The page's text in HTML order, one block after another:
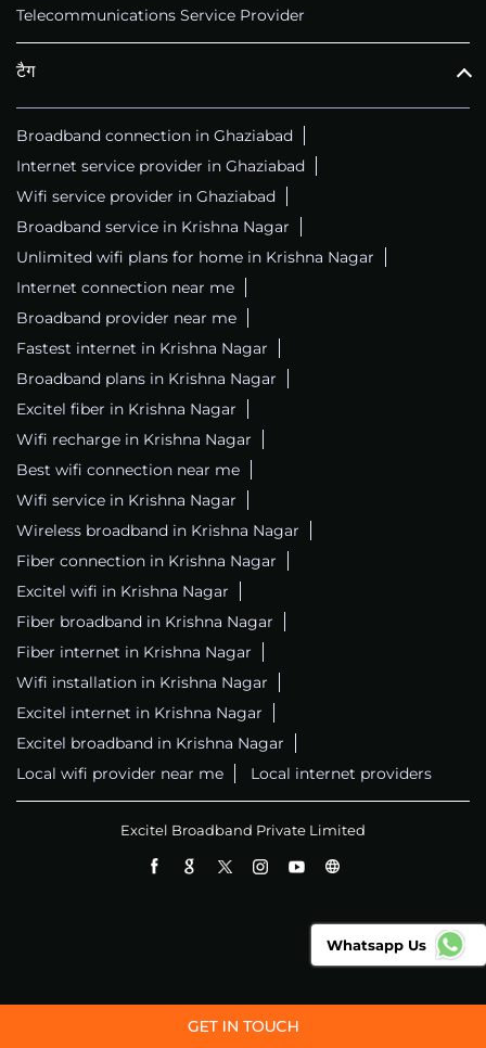
Telecommunications Service Provider
टैग
Broadband connection in Ghaziabad
Internet service provider in Ghaziabad
Wifi service provider in Ghaziabad
Broadband service in Krishna Nagar
Unlimited wifi plans for home in Krishna Nagar
Internet connection near me
Broadband provider near me
Fastest internet in Krishna Nagar
Broadband plans in Krishna Nagar
Excitel fiber in Krishna Nagar
Wifi recharge in Krishna Nagar
Best wifi connection near me
Wifi service in Krishna Nagar
Wireless broadband in Krishna Nagar
Fiber connection in Krishna Nagar
Excitel wifi in Krishna Nagar
Fiber broadband in Krishna Nagar
Fiber internet in Krishna Nagar
Wifi installation in Krishna Nagar
Excitel internet in Krishna Nagar
Excitel broadband in Krishna Nagar
Local wifi provider near me
Local internet providers
Excitel Broadband Private Limited
Whatsapp Us